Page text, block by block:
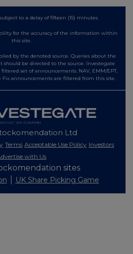
to a delay of fifteen (15) minutes.
for the accuracy of the information within
this site.
by the denoted source. Queries about the
be directed to the source. Investegate
set of announcements. NAV, EMM/EPT,
Fix announcements are filtered from this site.
Ltd
Terms Acceptable Use Policy Investors
with Us
sites
UK Share Picking Game